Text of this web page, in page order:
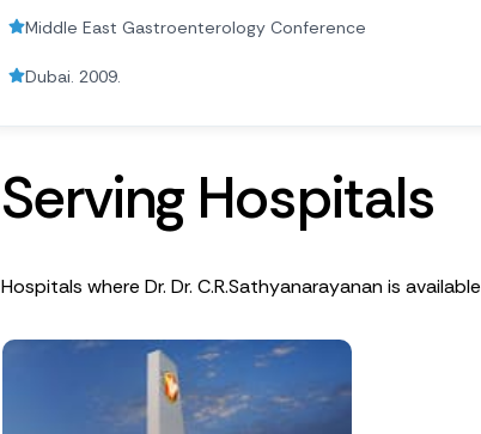
Middle East Gastroenterology Conference
Dubai. 2009.
Serving Hospitals
Hospitals where Dr. Dr. C.R.Sathyanarayanan is available